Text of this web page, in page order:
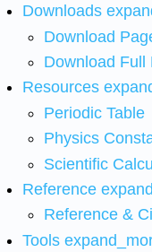
Downloads
Download
Download Full
Resources
Periodic Table
Physics
Scientific
Reference
Reference &
Tools